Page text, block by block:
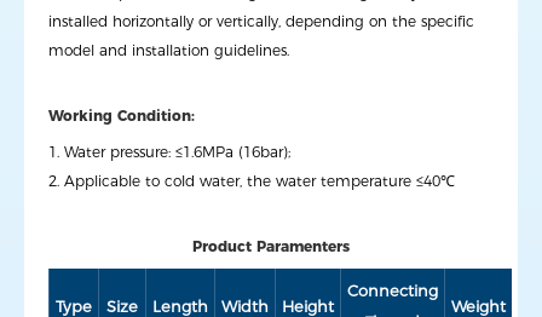
installed horizontally or vertically, depending on the specific
model and installation guidelines.
Working Condition:
1. Water pressure: ≤1.6MPa (16bar);
2. Applicable to cold water, the water temperature ≤40℃
Product Paramenters
Type Size Length Width Height
Connecting
Weight